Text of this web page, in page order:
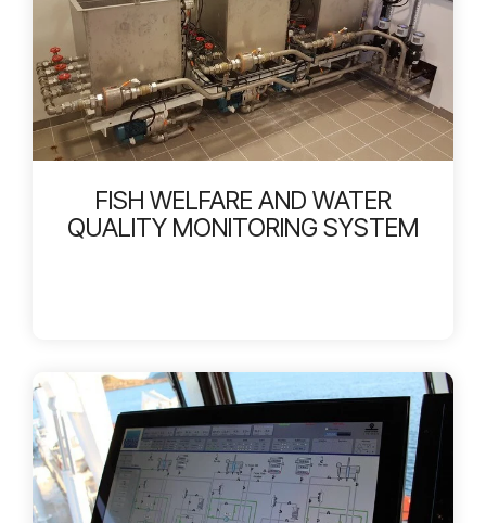
FISH WELFARE AND WATER
QUALITY MONITORING SYSTEM